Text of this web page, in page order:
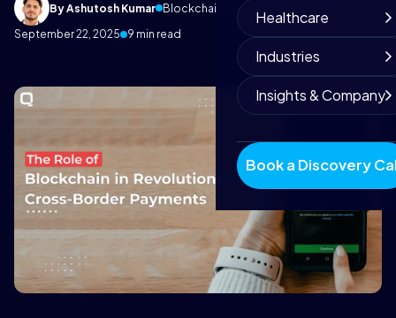
Healthcare
Industries
Insights & Company
Book a Discovery
By Ashutosh Kumar Blockchain Development Team
September 22, 2025
9 min read